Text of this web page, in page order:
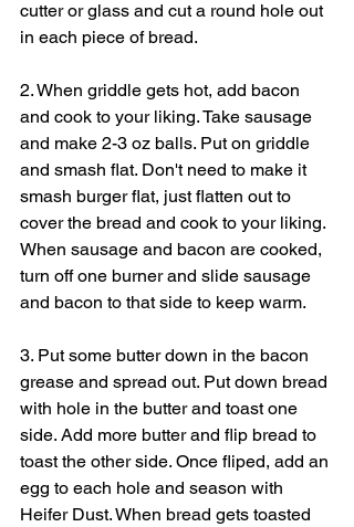
cutter or glass and cut a round hole out
in each piece of bread.
2. When griddle gets hot, add bacon
and cook to your liking. Take sausage
and make 2-3 oz balls. Put on griddle
and smash flat. Don't need to make it
smash burger flat, just flatten out to
cover the bread and cook to your liking.
When sausage and bacon are cooked,
turn off one burner and slide sausage
and bacon to that side to keep warm.
3. Put some butter down in the bacon
grease and spread out. Put down bread
with hole in the butter and toast one
side. Add more butter and flip bread to
toast the other side. Once fliped, add an
egg to each hole and season with
Heifer Dust. When bread gets toasted